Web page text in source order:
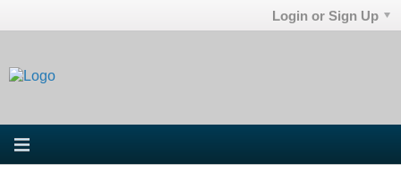
Login or Sign Up